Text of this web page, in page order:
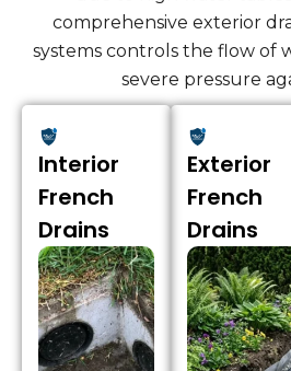
comprehensive exterior
systems controls the flow of
severe pressure
Interior
French
Drains
Exterior
French
Drains